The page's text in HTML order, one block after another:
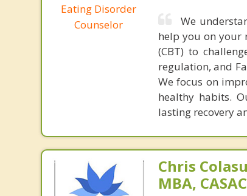
Eating Disorder
Counselor
We
help you on your
(CBT) to
regulation, and
We focus on
healthy habits.
lasting recovery
Chris
MBA, CASAC